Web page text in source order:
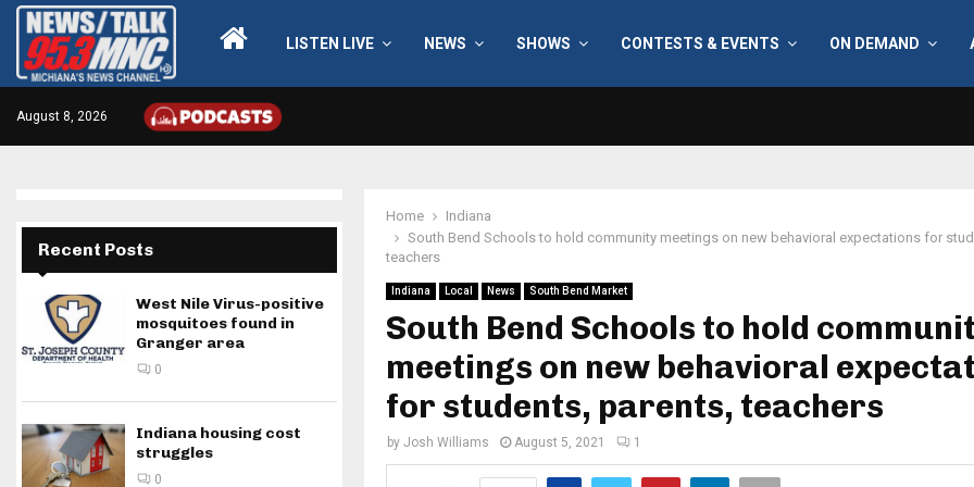
LISTEN LIVE NEWS SHOWS CONTESTS & EVENTS ON DEMAND
August 8, 2026
Home
Indiana
South Bend Schools to hold community meetings on new behavioral expectations for
teachers
Indiana Local News South Bend Market
South Bend Schools to hold
meetings on new behavioral
for students, parents, teachers
by Josh Williams August 5, 2021 1
Recent Posts
West Nile Virus-positive
mosquitoes found in
Granger area
0
Indiana housing cost
struggles
0